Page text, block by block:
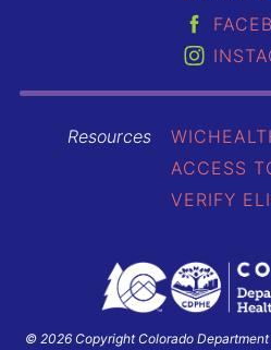
Resources
ACCESS
VERIFY
© 2026 Copyright Colorado